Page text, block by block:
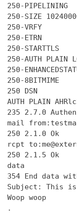
250-PIPELINING
250-SIZE
250-VRFY
250-ETRN
250-STARTTLS
250-AUTH PLAIN
250-
250-8BITMIME
250 DSN
AUTH PLAIN
235 2.7.0
mail
250 2.1.0 Ok
rcpt
250 2.1.5 Ok
data
354 End data
Subject: This is
Woop woop
.